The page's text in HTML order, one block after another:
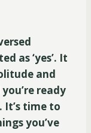
as ‘yes’. It
and
ready
time to
you’ve